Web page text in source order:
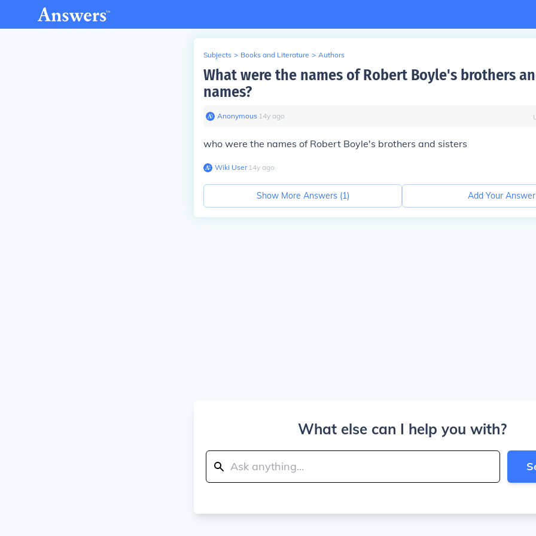
Subjects > Books and Literature > Authors
What were the names of Robert Boyle's brothers
names?
Anonymous∙ 14y ago
who were the names of Robert Boyle's brothers and sisters
Wiki User∙14y ago
Show More Answers (1) Add Your Answer
What else can I help you with?